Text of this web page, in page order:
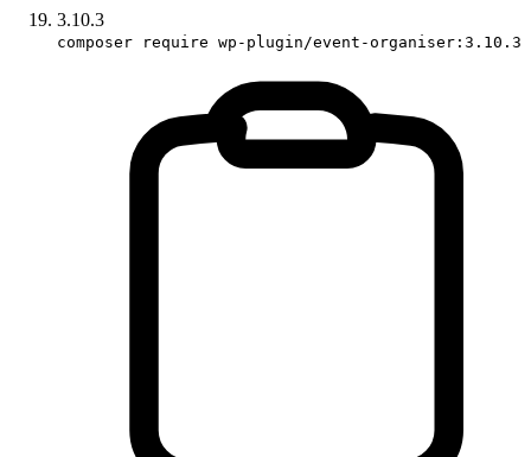
3.10.3
composer require wp-plugin/event-organiser:3.10.3